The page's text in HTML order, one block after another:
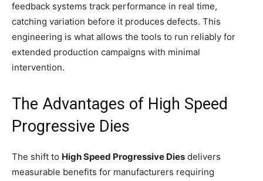
feedback systems track performance in real time,
catching variation before it produces defects. This
engineering is what allows the tools to run reliably for
extended production campaigns with minimal
intervention.
The Advantages of High Speed
Progressive Dies
The shift to High Speed Progressive Dies delivers
measurable benefits for manufacturers requiring